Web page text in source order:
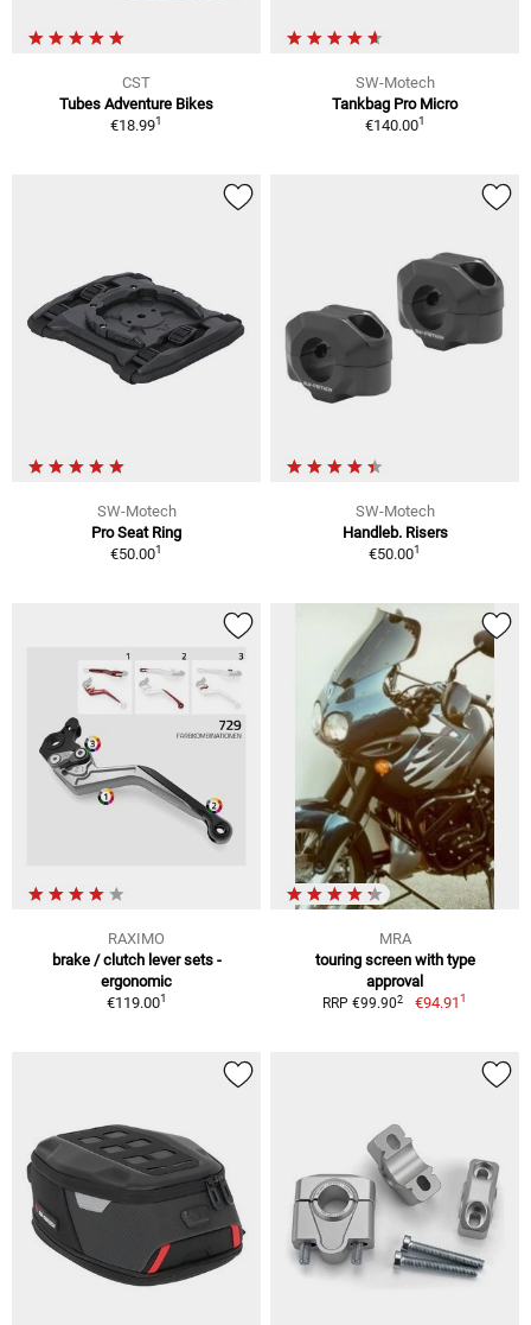
CST
Tubes Adventure Bikes
€18.991
SW-Motech
Tankbag Pro Micro
€140.001
SW-Motech
Pro Seat Ring
€50.001
SW-Motech
Handleb. Risers
€50.001
RAXIMO
brake / clutch lever sets -
ergonomic
€119.001
MRA
touring screen with type
approval
RRP €99.902 €94.911